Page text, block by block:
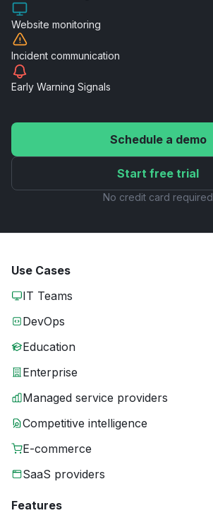
Website monitoring
Incident communication
Early Warning Signals
Schedule a demo
Start free trial
No credit card required
Use Cases
IT Teams
DevOps
Education
Enterprise
Managed service providers
Competitive intelligence
E-commerce
SaaS providers
Features